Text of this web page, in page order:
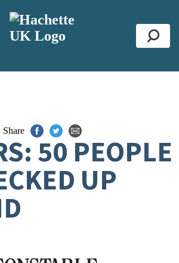
Share
50 PEOPLE
UP